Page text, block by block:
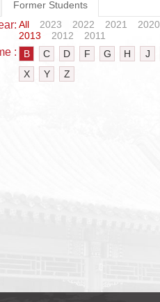
Former Students
All 2023 2022 2021 2020
2013
2012 2011
: B C D F G H J
X
Y Z